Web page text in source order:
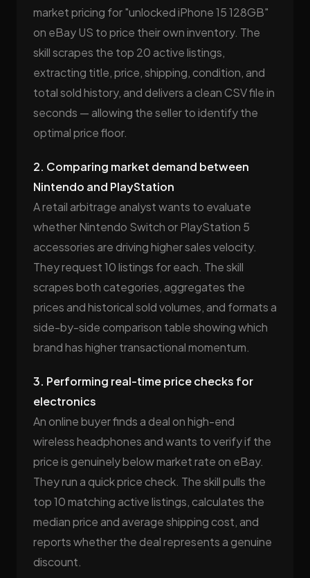
market pricing for "unlocked iPhone 15 128GB"
on eBay US to price their own inventory. The
skill scrapes the top 20 active listings,
extracting title, price, shipping, condition, and
total sold history, and delivers a clean CSV file in
seconds — allowing the seller to identify the
optimal price floor.
2. Comparing market demand between
Nintendo and PlayStation
A retail arbitrage analyst wants to evaluate
whether Nintendo Switch or PlayStation 5
accessories are driving higher sales velocity.
They request 10 listings for each. The skill
scrapes both categories, aggregates the
prices and historical sold volumes, and formats a
side-by-side comparison table showing which
brand has higher transactional momentum.
3. Performing real-time price checks for
electronics
An online buyer finds a deal on high-end
wireless headphones and wants to verify if the
price is genuinely below market rate on eBay.
They run a quick price check. The skill pulls the
top 10 matching active listings, calculates the
median price and average shipping cost, and
reports whether the deal represents a genuine
discount.